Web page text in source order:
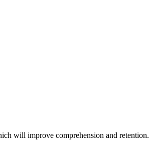
will improve comprehension and retention.